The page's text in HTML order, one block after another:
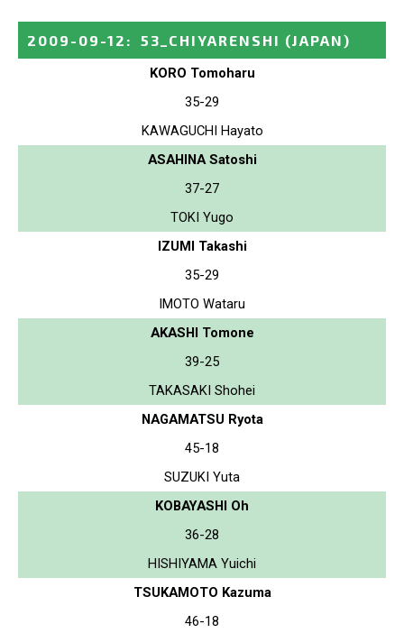
2009-09-12 : 53_CHIYARENSHI (JAPAN)
KORO Tomoharu
35-29
KAWAGUCHI Hayato
ASAHINA Satoshi
37-27
TOKI Yugo
IZUMI Takashi
35-29
IMOTO Wataru
AKASHI Tomone
39-25
TAKASAKI Shohei
NAGAMATSU Ryota
45-18
SUZUKI Yuta
KOBAYASHI Oh
36-28
HISHIYAMA Yuichi
TSUKAMOTO Kazuma
46-18